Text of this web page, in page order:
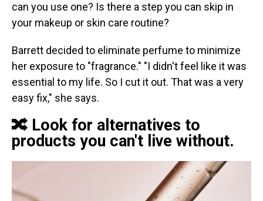
can you use one? Is there a step you can skip in
your makeup or skin care routine?
Barrett decided to eliminate perfume to minimize
her exposure to "fragrance." "I didn't feel like it was
essential to my life. So I cut it out. That was a very
easy fix," she says.
🔀 Look for alternatives to
products you can't live without.